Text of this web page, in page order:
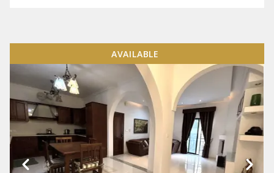
AVAILABLE